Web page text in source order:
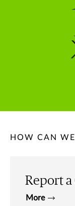
HOW CAN
Report a
More